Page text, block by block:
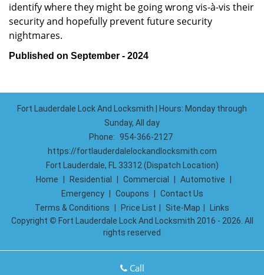
identify where they might be going wrong vis-à-vis their
security and hopefully prevent future security
nightmares.
Published on September - 2024
Fort Lauderdale Lock And Locksmith | Hours: Monday through
Sunday, All day
Phone: 954-366-2127
https://fortlauderdalelockandlocksmith.com
Fort Lauderdale, FL 33312 (Dispatch Location)
Home
Residential Commercial Automotive
Emergency
Coupons
Contact Us
Terms & Conditions
Price List Site-Map
Links
Copyright © Fort Lauderdale Lock And Locksmith 2016 - 2026. All
rights reserved
Call